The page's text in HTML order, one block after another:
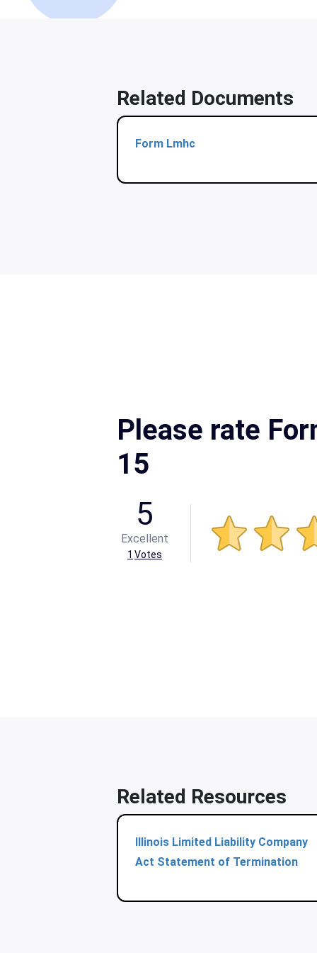
Related Documents
Form Lmhc
Please rate
15
5
Excellent
1 Votes
Related Resources
Illinois Limited Liability Company
Act Statement of Termination